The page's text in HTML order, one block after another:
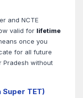
and NCTE
valid for lifetime
once you
for all future
Pradesh without
TET)